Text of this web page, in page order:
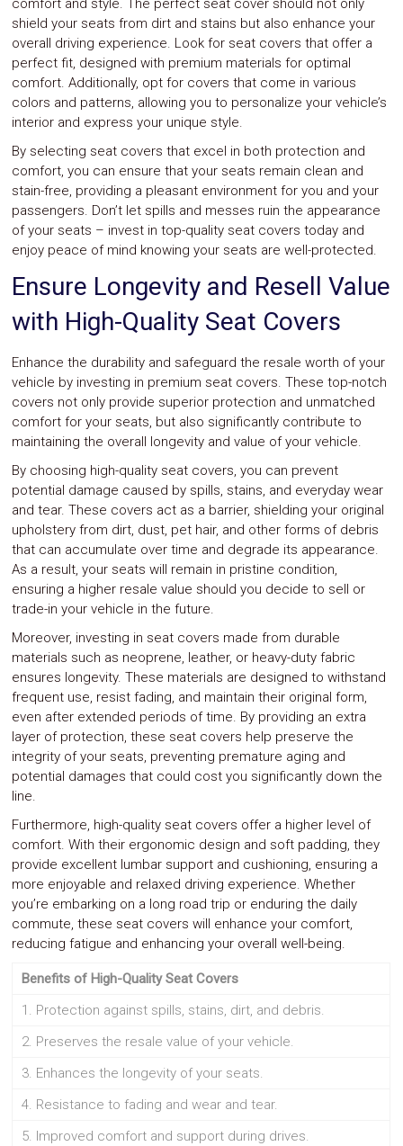
comfort and style. The perfect seat cover should not only
shield your seats from dirt and stains but also enhance your
overall driving experience. Look for seat covers that offer a
perfect fit, designed with premium materials for optimal
comfort. Additionally, opt for covers that come in various
colors and patterns, allowing you to personalize your vehicle’s
interior and express your unique style.
By selecting seat covers that excel in both protection and
comfort, you can ensure that your seats remain clean and
stain-free, providing a pleasant environment for you and your
passengers. Don’t let spills and messes ruin the appearance
of your seats – invest in top-quality seat covers today and
enjoy peace of mind knowing your seats are well-protected.
Ensure Longevity and Resell Value
with High-Quality Seat Covers
Enhance the durability and safeguard the resale worth of your
vehicle by investing in premium seat covers. These top-notch
covers not only provide superior protection and unmatched
comfort for your seats, but also significantly contribute to
maintaining the overall longevity and value of your vehicle.
By choosing high-quality seat covers, you can prevent
potential damage caused by spills, stains, and everyday wear
and tear. These covers act as a barrier, shielding your original
upholstery from dirt, dust, pet hair, and other forms of debris
that can accumulate over time and degrade its appearance.
As a result, your seats will remain in pristine condition,
ensuring a higher resale value should you decide to sell or
trade-in your vehicle in the future.
Moreover, investing in seat covers made from durable
materials such as neoprene, leather, or heavy-duty fabric
ensures longevity. These materials are designed to withstand
frequent use, resist fading, and maintain their original form,
even after extended periods of time. By providing an extra
layer of protection, these seat covers help preserve the
integrity of your seats, preventing premature aging and
potential damages that could cost you significantly down the
line.
Furthermore, high-quality seat covers offer a higher level of
comfort. With their ergonomic design and soft padding, they
provide excellent lumbar support and cushioning, ensuring a
more enjoyable and relaxed driving experience. Whether
you’re embarking on a long road trip or enduring the daily
commute, these seat covers will enhance your comfort,
reducing fatigue and enhancing your overall well-being.
Benefits of High-Quality Seat Covers
1. Protection against spills, stains, dirt, and debris.
2. Preserves the resale value of your vehicle.
3. Enhances the longevity of your seats.
4. Resistance to fading and wear and tear.
5. Improved comfort and support during drives.